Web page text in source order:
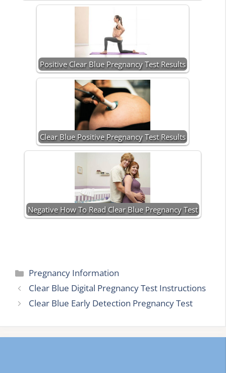
Positive Clear Blue Pregnancy Test Results
Clear Blue Positive Pregnancy Test Results
Negative How To Read Clear Blue Pregnancy Test
Categories
Pregnancy Information
Clear Blue Digital Pregnancy Test Instructions
Clear Blue Early Detection Pregnancy Test